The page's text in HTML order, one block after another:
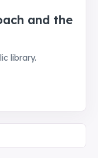
and the
library.